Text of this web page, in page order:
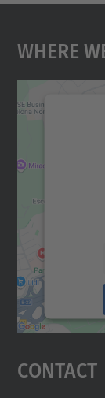
Where
Contact